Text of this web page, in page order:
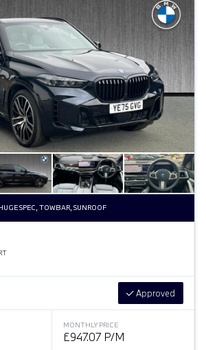
SPEC, TOWBAR, SUNROOF
Approved
MONTHLY PRICE
£947.07 P/M